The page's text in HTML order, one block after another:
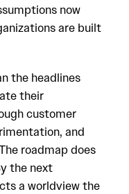
now
are built
the headlines
their
customer
and
roadmap does
the next
a worldview the